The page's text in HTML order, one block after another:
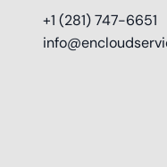
+1 (281) 747-6651